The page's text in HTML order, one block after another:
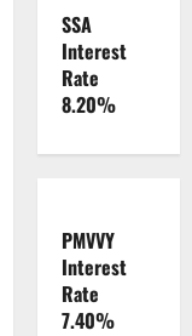
SSA
Interest
Rate
8.20%
PMVVY
Interest
Rate
7.40%